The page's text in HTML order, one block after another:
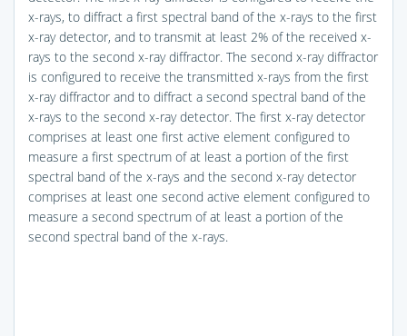
x-rays, to diffract a first spectral band of the x-rays to the first
x-ray detector, and to transmit at least 2% of the received x-
rays to the second x-ray diffractor. The second x-ray diffractor
is configured to receive the transmitted x-rays from the first
x-ray diffractor and to diffract a second spectral band of the
x-rays to the second x-ray detector. The first x-ray detector
comprises at least one first active element configured to
measure a first spectrum of at least a portion of the first
spectral band of the x-rays and the second x-ray detector
comprises at least one second active element configured to
measure a second spectrum of at least a portion of the
second spectral band of the x-rays.